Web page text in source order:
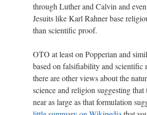
through Luther and Calvin and
Jesuits like Karl Rahner base
than scientific proof.
OTO at least on Popperian and
based on falsifiability and scientific
there are other views about the
science and religion suggesting
near as large as that formulation